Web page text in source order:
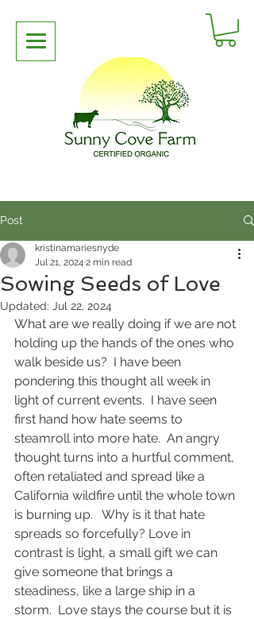
Post
Sowing Seeds of Love
kristinamariesnyde
Jul 21, 2024 2 min read
Updated: Jul 22, 2024
What are we really doing if we are not
holding up the hands of the ones who
walk beside us?  I have been
pondering this thought all week in
light of current events.  I have seen
first hand how hate seems to
steamroll into more hate.  An angry
thought turns into a hurtful comment,
often retaliated and spread like a
California wildfire until the whole town
is burning up.   Why is it that hate
spreads so forcefully? Love in
contrast is light, a small gift we can
give someone that brings a
steadiness, like a large ship in a
storm.  Love stays the course but it is